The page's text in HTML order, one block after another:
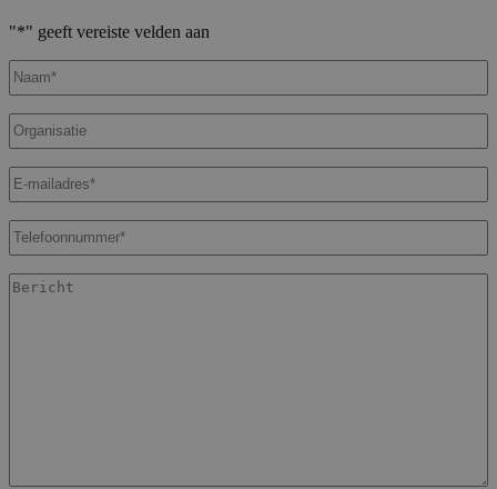
"*" geeft vereiste velden aan
Naam *
Organisatie
E-
mailadres *
Telefoonnummer
Bericht